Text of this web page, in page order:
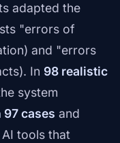
adapted the
"errors of
and "errors
In 98 realistic
system
cases and
tools that